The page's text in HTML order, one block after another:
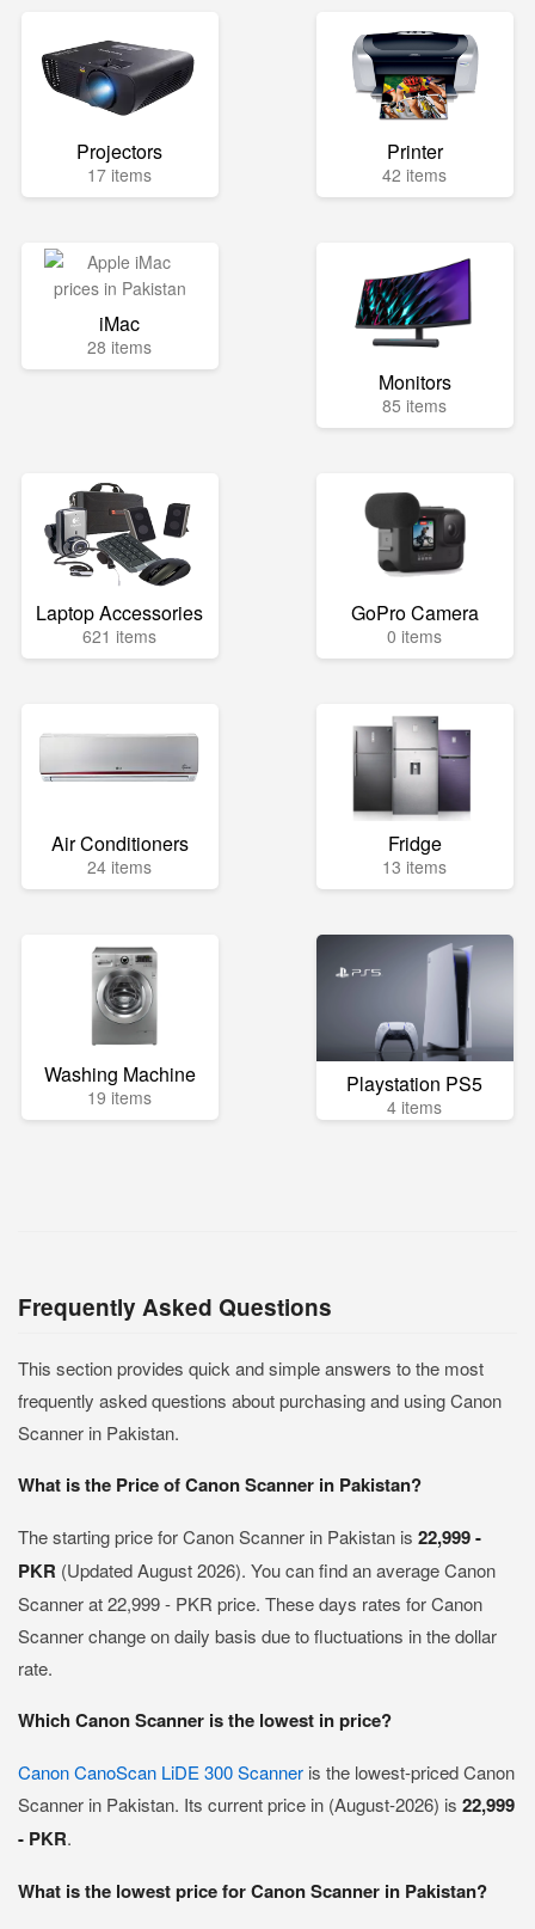
Projectors
17 items
Printer
42 items
iMac
28 items
Monitors
85 items
Laptop Accessories
621 items
GoPro Camera
0 items
Air Conditioners
24 items
Fridge
13 items
Washing Machine
19 items Playstation PS5
4 items
Frequently Asked Questions
This section provides quick and simple answers to the most
frequently asked questions about purchasing and using Canon
Scanner in Pakistan.
What is the Price of Canon Scanner in Pakistan?
The starting price for Canon Scanner in Pakistan is 22,999 -
PKR (Updated August 2026). You can find an average Canon
Scanner at 22,999 - PKR price. These days rates for Canon
Scanner change on daily basis due to fluctuations in the dollar
rate.
Which Canon Scanner is the lowest in price?
Canon CanoScan LiDE 300 Scanner is the lowest-priced Canon
Scanner in Pakistan. Its current price in (August-2026) is 22,999
- PKR.
What is the lowest price for Canon Scanner in Pakistan?